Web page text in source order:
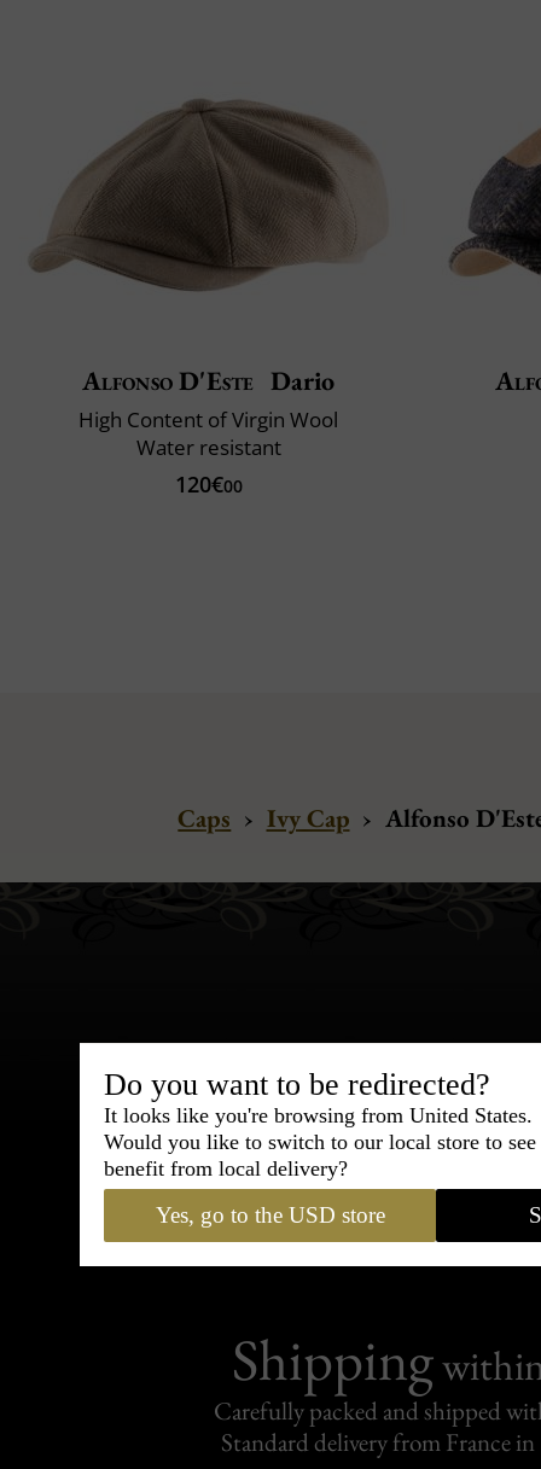
Alfonso D'Este Dario
High Content of Virgin Wool
Water resistant
120€00
Caps › Ivy Cap › Alfonso
Bespoke &
Express
95% of tailoring is completed
Shipping
Carefully packed and shipped
Standard delivery from France in
Do you want to be redirected?
It looks like you're browsing from United States.
Would you like to switch to our local store to
benefit from local delivery?
Yes, go to the USD store